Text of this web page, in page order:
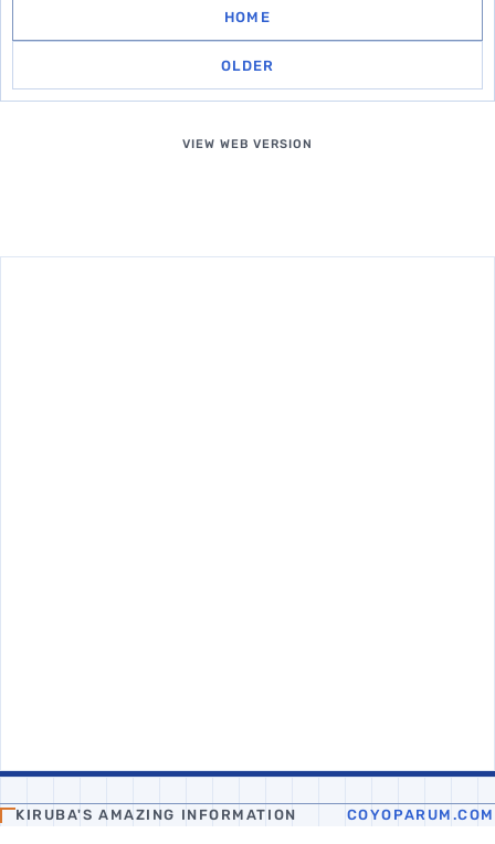
HOME
OLDER
VIEW WEB VERSION
KIRUBA'S AMAZING INFORMATION COYOPARUM.COM